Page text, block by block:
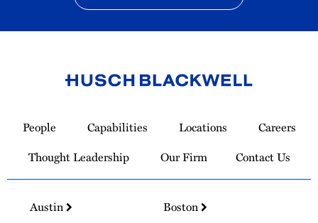
Homepage
People Capabilities Locations
Careers
Thought Leadership
Our Firm Contact Us
Austin
Boston